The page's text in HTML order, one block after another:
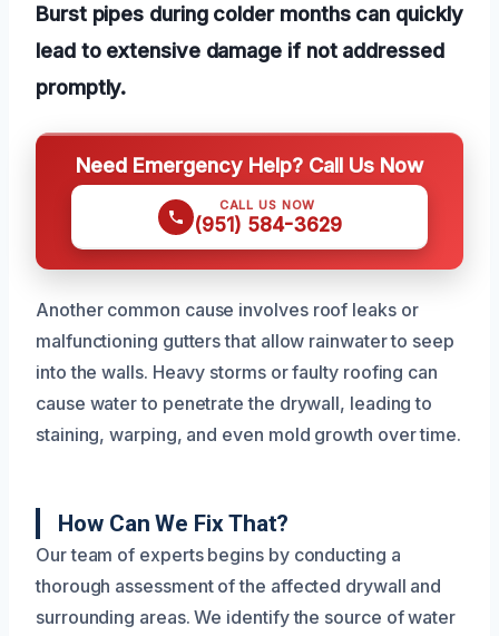
Burst pipes during colder months can quickly
lead to extensive damage if not addressed
promptly.
Need Emergency Help? Call Us Now
CALL US NOW
(951) 584-3629
Another common cause involves roof leaks or
malfunctioning gutters that allow rainwater to seep
into the walls. Heavy storms or faulty roofing can
cause water to penetrate the drywall, leading to
staining, warping, and even mold growth over time.
How Can We Fix That?
Our team of experts begins by conducting a
thorough assessment of the affected drywall and
surrounding areas. We identify the source of water